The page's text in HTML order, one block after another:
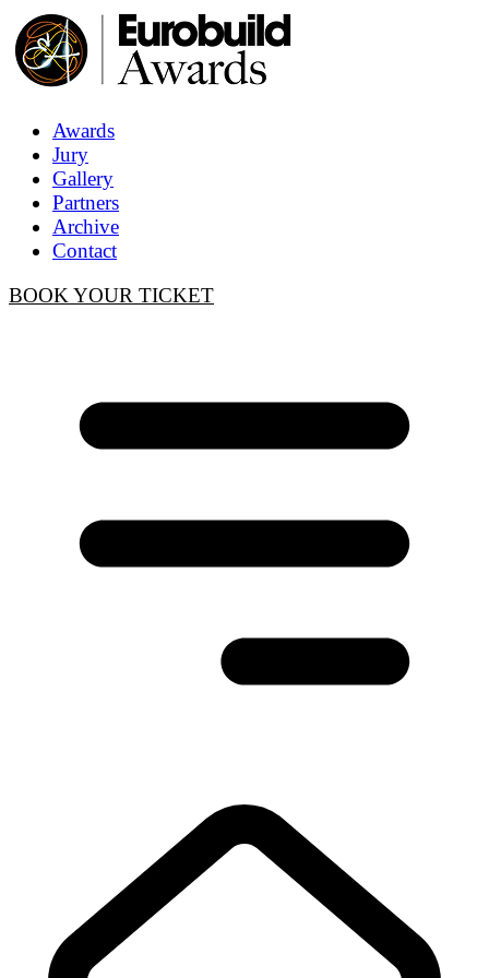
Awards
Jury
Gallery
Partners
Archive
Contact
BOOK YOUR TICKET